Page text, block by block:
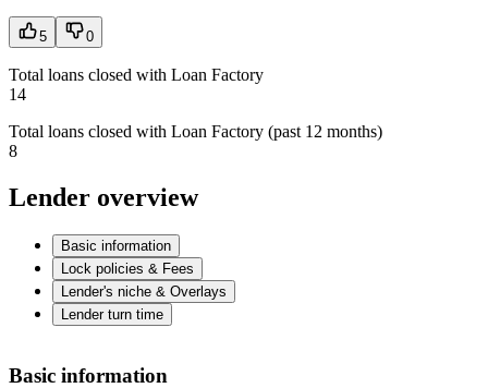
5 0
Total loans closed with Loan Factory
14
Total loans closed with Loan Factory (past 12 months)
8
Lender overview
Basic information
Lock policies & Fees
Lender's niche & Overlays
Lender turn time
Basic information